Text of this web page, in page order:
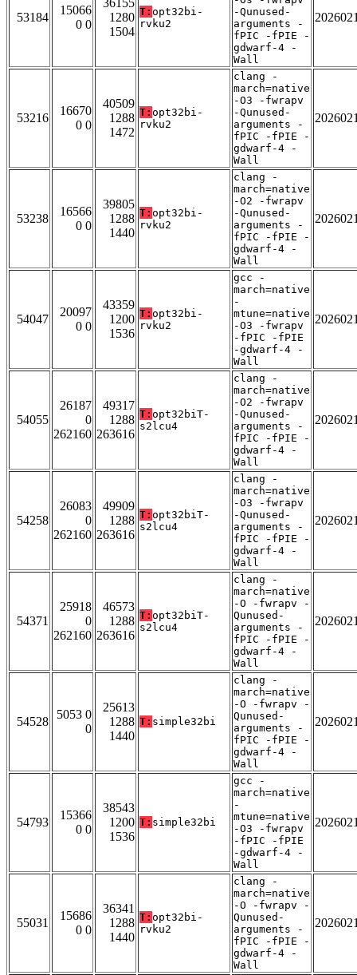
53184
15066
0 0
36155
1280
1504
T: opt32bi-
rvku2
-Qunused-
arguments -
fPIC -fPIE -
gdwarf-4 -
Wall
53216
16670
0 0
40509
1288
1472
T: opt32bi-
rvku2
clang -
march=native
-O3 -fwrapv
-Qunused-
arguments -
fPIC -fPIE -
gdwarf-4 -
Wall
53238
16566
0 0
39805
1288
1440
T: opt32bi-
rvku2
clang -
march=native
-O2 -fwrapv
-Qunused-
arguments -
fPIC -fPIE -
gdwarf-4 -
Wall
54047
20097
0 0
43359
1200
1536
T: opt32bi-
rvku2
gcc -
march=native
-
mtune=native
-O3 -fwrapv
-fPIC -fPIE
-gdwarf-4 -
Wall
54055
26187
0
262160
49317
1288
263616
T: opt32biT-
s2lcu4
clang -
march=native
-O2 -fwrapv
-Qunused-
arguments -
fPIC -fPIE -
gdwarf-4 -
Wall
54258
26083
0
262160
49909
1288
263616
T: opt32biT-
s2lcu4
clang -
march=native
-O3 -fwrapv
-Qunused-
arguments -
fPIC -fPIE -
gdwarf-4 -
Wall
54371
25918
0
262160
46573
1288
263616
T: opt32biT-
s2lcu4
clang -
march=native
-O -fwrapv -
Qunused-
arguments -
fPIC -fPIE -
gdwarf-4 -
Wall
54528
5053 0
0
25613
1288
1440
T: simple32bi
clang -
march=native
-O -fwrapv -
Qunused-
arguments -
fPIC -fPIE -
gdwarf-4 -
Wall
54793
15366
0 0
38543
1200
1536
T: simple32bi
gcc -
march=native
-
mtune=native
-O3 -fwrapv
-fPIC -fPIE
-gdwarf-4 -
Wall
55031
15686
0 0
36341
1288
1440
T: opt32bi-
rvku2
clang -
march=native
-O -fwrapv -
Qunused-
arguments -
fPIC -fPIE -
gdwarf-4 -
Wall